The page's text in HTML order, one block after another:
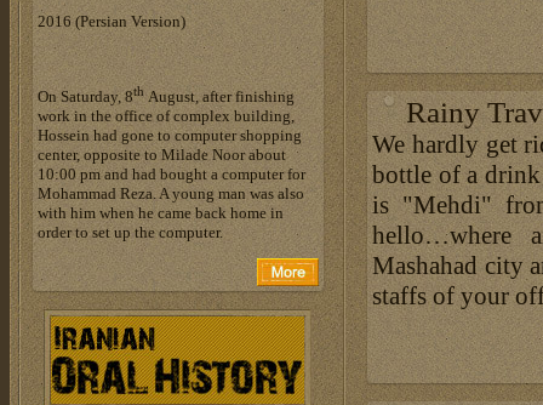
Rainy
We hardly get
bottle of a drink
is "Mehdi"
hello…where
Mashahad city
staffs of your
‎2016 (Persian Version)
On Saturday, 8th August, after finishing
work in the office of complex building,
Hossein had gone to computer shopping
center, opposite to Milade Noor about
10:00 pm and had bought a computer for
Mohammad Reza. A young man was also
with him when he came back home in
order to set up the computer.